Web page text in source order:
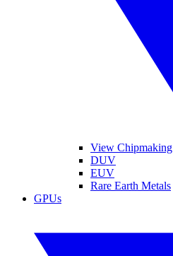
View Chipmaking
DUV
EUV
Rare Earth Metals
GPUs